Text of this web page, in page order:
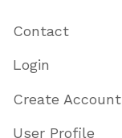
Contact
Login
Create Account
User Profile